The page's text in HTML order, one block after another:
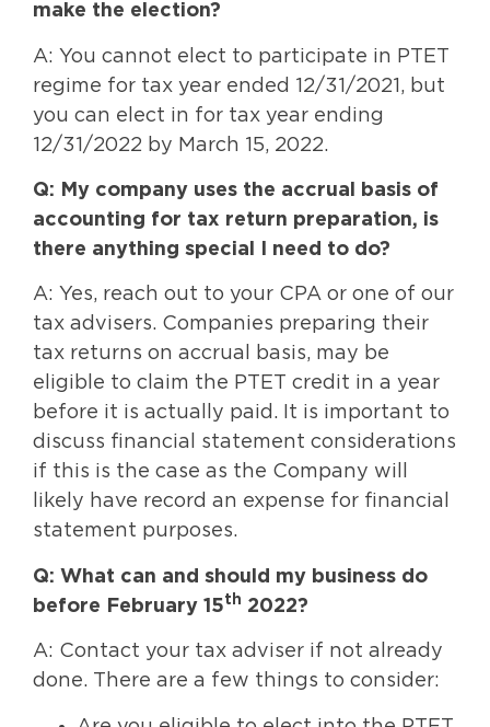
make the election?
A: You cannot elect to participate in PTET
regime for tax year ended 12/31/2021, but
you can elect in for tax year ending
12/31/2022 by March 15, 2022.
Q: My company uses the accrual basis of
accounting for tax return preparation, is
there anything special I need to do?
A: Yes, reach out to your CPA or one of our
tax advisers. Companies preparing their
tax returns on accrual basis, may be
eligible to claim the PTET credit in a year
before it is actually paid. It is important to
discuss financial statement considerations
if this is the case as the Company will
likely have record an expense for financial
statement purposes.
Q: What can and should my business do
before February 15th 2022?
A: Contact your tax adviser if not already
done. There are a few things to consider: